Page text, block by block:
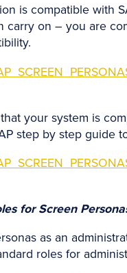
is compatible with
carry on – you are
your system is
step by step guide
for Screen
as an
roles for